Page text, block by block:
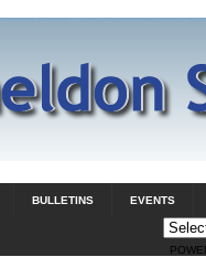
BULLETINS EVENTS